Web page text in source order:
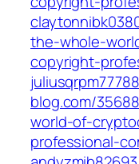
the-whole-
copyright-
blog.com/
world-of-
professional-